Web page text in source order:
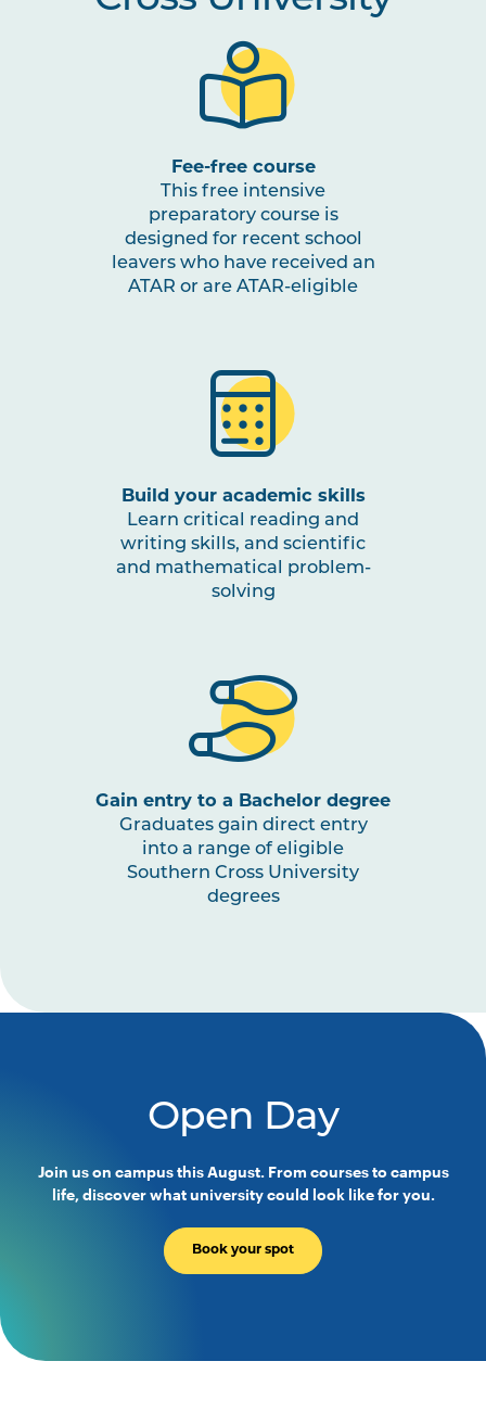
Fee-free course
This free intensive
preparatory course is
designed for recent school
leavers who have received an
ATAR or are ATAR-eligible
Build your academic skills
Learn critical reading and
writing skills, and scientific
and mathematical problem-
solving
Gain entry to a Bachelor degree
Graduates gain direct entry
into a range of eligible
Southern Cross University
degrees
Open Day
Join us on campus this August. From courses to campus
life, discover what university could look like for you.
Book your spot